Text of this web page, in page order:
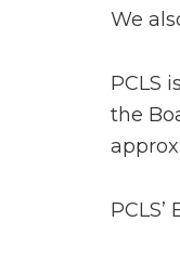
We
PCLS
the